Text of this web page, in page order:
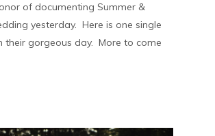
of documenting Summer &
yesterday. Here is one single
their gorgeous day. More to come